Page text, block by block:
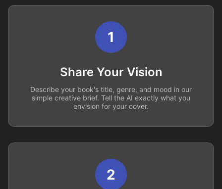
1
Share Your Vision
Describe your book's title, genre, and mood in our
simple creative brief. Tell the AI exactly what you
envision for your cover.
2